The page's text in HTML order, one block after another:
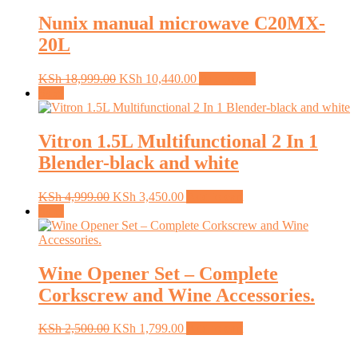
KSh 5,999.00.
KSh 4,640.00.
Nunix manual microwave C20MX-
20L
KSh18,999.00 Original
was:
KSh 10,440.00Current
is:
Vitron 1.5L Multifunctional 2 In 1
Blender-black and white
KSh4,999.00 Original
was:
KSh 3,450.00Current
is:
Wine Opener Set – Complete
Corkscrew and Wine Accessories.
KSh2,500.00 Original
KSh 1,799.00Current